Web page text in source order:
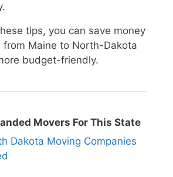
tips, you can save money
from Maine to North-Dakota
budget-friendly.
Movers For This State
Dakota Moving Companies